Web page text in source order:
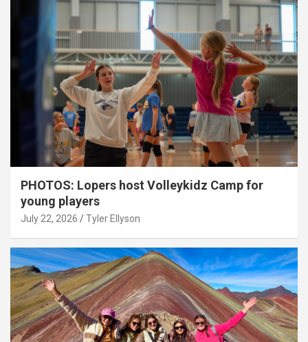
PHOTOS: Lopers host Volleykidz Camp for
young players
July 22, 2026 Tyler Ellyson